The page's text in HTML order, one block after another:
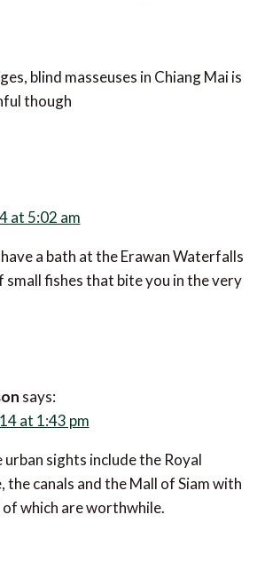
blind masseuses in Chiang Mai is
though
at 5:02 am
a bath at the Erawan Waterfalls
small fishes that bite you in the very
says:
at 1:43 pm
urban sights include the Royal
the canals and the Mall of Siam with
which are worthwhile.